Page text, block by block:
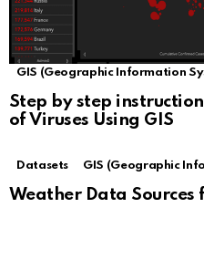
GIS (Geographic Information
Step by step
of Viruses Using GIS
Datasets GIS (Geographic
Weather Data Sources